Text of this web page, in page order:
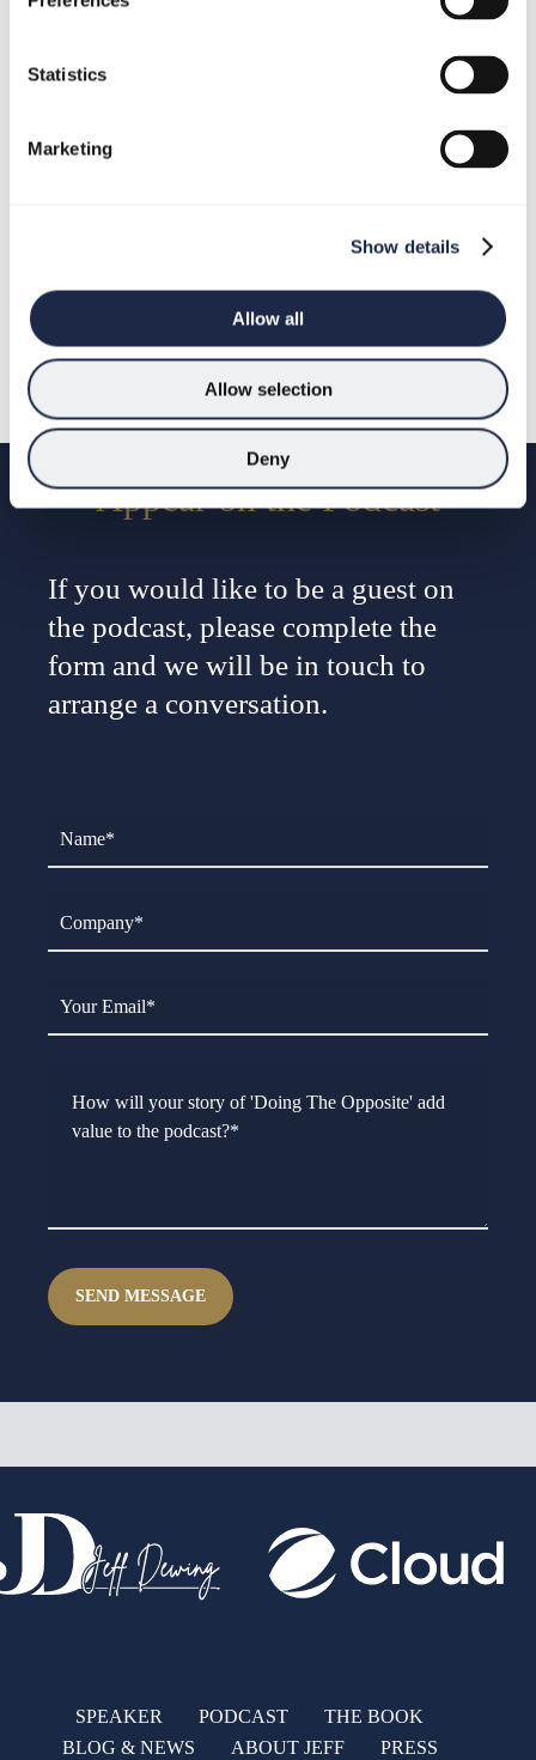
Statistics
Marketing
Show details
Allow all
Allow selection
Deny
Season 6 Trailer
Disruptors we’re turning the spotlight onto host of the
Cloudfm Group, keynote speaker, bestselling author, and
Appear on the Podcast
If you would like to be a guest on
the podcast, please complete the
form and we will be in touch to
arrange a conversation.
SPEAKER PODCAST
THE BOOK
BLOG & NEWS
ABOUT JEFF
PRESS